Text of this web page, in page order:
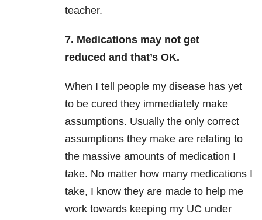
teacher.
7. Medications may not get
reduced and that’s OK.
When I tell people my disease has yet
to be cured they immediately make
assumptions. Usually the only correct
assumptions they make are relating to
the massive amounts of medication I
take. No matter how many medications I
take, I know they are made to help me
work towards keeping my UC under